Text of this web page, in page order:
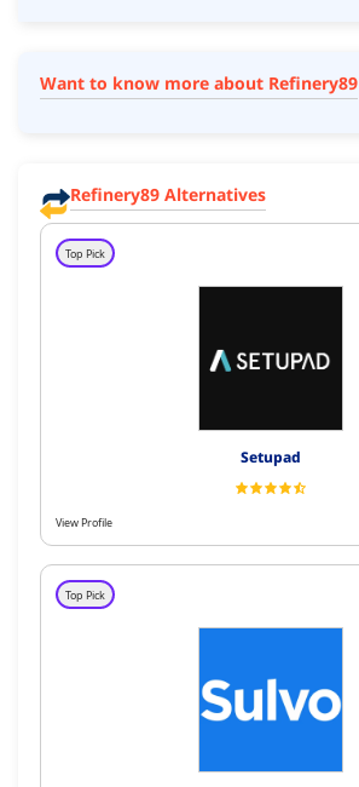
Want to know more about Refinery89
Refinery89 Alternatives
Top Pick
Setupad
View Profile
Top Pick